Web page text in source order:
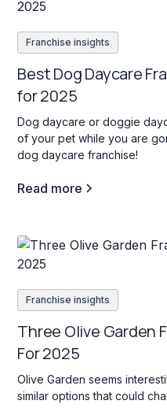
Franchise insights
Best Dog Daycare
for 2025
Dog daycare or doggie
of your pet while you are
dog daycare franchise!
Read more
Franchise insights
Three Olive Garden
For 2025
Olive Garden seems
similar options that could